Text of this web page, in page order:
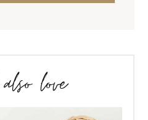
love